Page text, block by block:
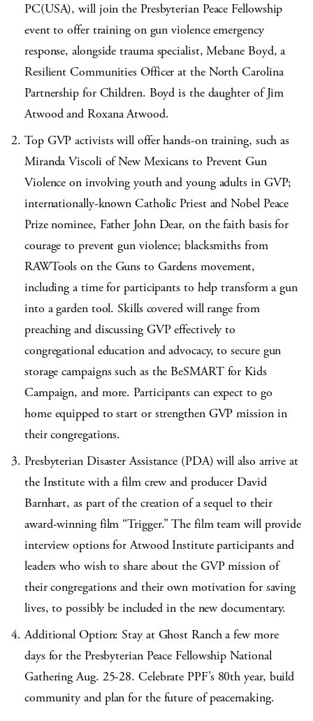
PC(USA), will join the Presbyterian Peace Fellowship
event to offer training on gun violence emergency
response, alongside trauma specialist, Mebane Boyd, a
Resilient Communities Officer at the North Carolina
Partnership for Children. Boyd is the daughter of Jim
Atwood and Roxana Atwood.
Top GVP activists will offer hands-on training, such as
Miranda Viscoli of New Mexicans to Prevent Gun
Violence on involving youth and young adults in GVP;
internationally-known Catholic Priest and Nobel Peace
Prize nominee, Father John Dear, on the faith basis for
courage to prevent gun violence; blacksmiths from
RAWTools on the Guns to Gardens movement,
including a time for participants to help transform a gun
into a garden tool. Skills covered will range from
preaching and discussing GVP effectively to
congregational education and advocacy, to secure gun
storage campaigns such as the BeSMART for Kids
Campaign, and more. Participants can expect to go
home equipped to start or strengthen GVP mission in
their congregations.
Presbyterian Disaster Assistance (PDA) will also arrive at
the Institute with a film crew and producer David
Barnhart, as part of the creation of a sequel to their
award-winning film “Trigger.” The film team will provide
interview options for Atwood Institute participants and
leaders who wish to share about the GVP mission of
their congregations and their own motivation for saving
lives, to possibly be included in the new documentary.
Additional Option: Stay at Ghost Ranch a few more
days for the Presbyterian Peace Fellowship National
Gathering Aug. 25-28. Celebrate PPF’s 80th year, build
community and plan for the future of peacemaking.